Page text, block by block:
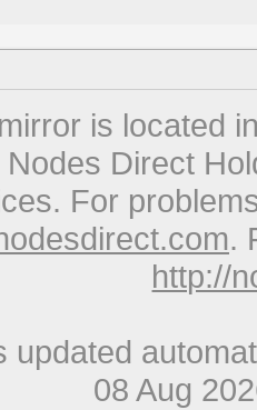
is located
Direct
For
.
http://
updated
08 Aug